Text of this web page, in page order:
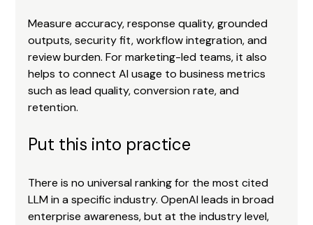
Measure accuracy, response quality, grounded
outputs, security fit, workflow integration, and
review burden. For marketing-led teams, it also
helps to connect AI usage to business metrics
such as lead quality, conversion rate, and
retention.
Put this into practice
There is no universal ranking for the most cited
LLM in a specific industry. OpenAI leads in broad
enterprise awareness, but at the industry level,